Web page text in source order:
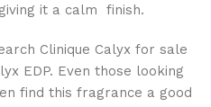
it a calm finish.
Clinique Calyx for sale
EDP. Even those looking
find this fragrance a good